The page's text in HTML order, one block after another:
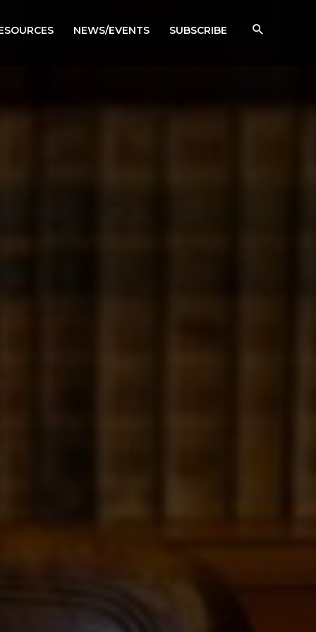
NEWS/EVENTS SUBSCRIBE